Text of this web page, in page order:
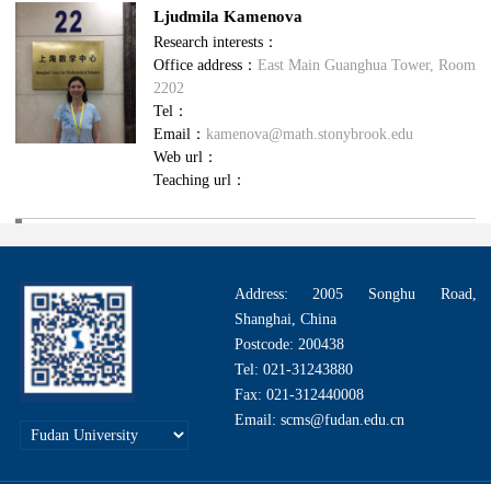
Ljudmila Kamenova
Research interests：
Office address： East Main Guanghua Tower, Room
2202
Tel：
Email： kamenova@math.stonybrook.edu
Web url：
Teaching url：
Address: 2005 Songhu Road,
Shanghai, China
Postcode: 200438
Tel: 021-31243880
Fax: 021-312440008
Email: scms@fudan.edu.cn